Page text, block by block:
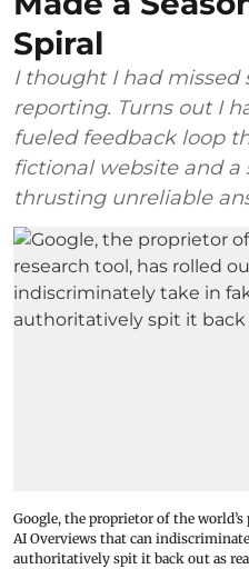
Spiral
I thought I had
reporting. Turns out I
fueled feedback loop
fictional website and a
thrusting unreliable
Google, the proprietor of the
AI Overviews that can
authoritatively spit it back out as